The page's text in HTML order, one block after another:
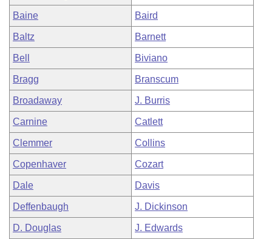
Bill Conflicts Report
Senate Budget
House Roll Call
Baine Baird
Baltz Barnett
Bell Biviano
Bragg Branscum
Broadaway J. Burris
Carnine Catlett
Clemmer Collins
Copenhaver Cozart
Dale Davis
Deffenbaugh J. Dickinson
D. Douglas J. Edwards